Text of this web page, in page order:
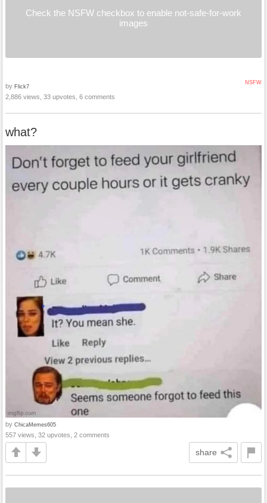
Check the NSFW checkbox to enable not-safe-for-work
images
NSFW
by Flick7
2,886 views, 33 upvotes, 6 comments
what?
by ChicaMemes605
557 views, 32 upvotes, 2 comments
share